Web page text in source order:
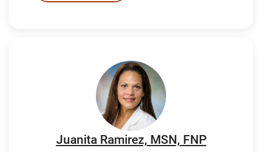
Juanita Ramirez, MSN, FNP